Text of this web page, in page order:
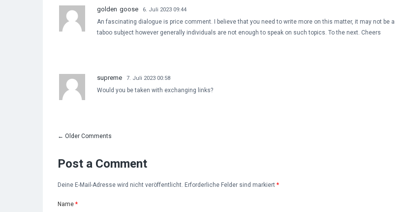
golden goose 6. Juli 2023 09:44
An fascinating dialogue is price comment. I believe that you need to write more on this matter, it may not be a
taboo subject however generally individuals are not enough to speak on such topics. To the next. Cheers
supreme 7. Juli 2023 00:58
Would you be taken with exchanging links?
← Older Comments
Post a Comment
Deine E-Mail-Adresse wird nicht veröffentlicht. Erforderliche Felder sind markiert *
Name *